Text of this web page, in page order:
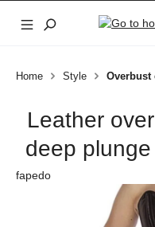
Skip to main content
Home Style Overbust
Leather
deep
fapedo